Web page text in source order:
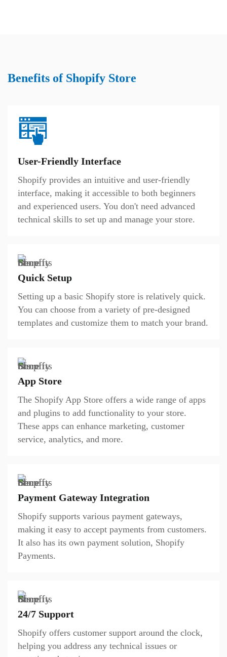
Benefits of Shopify Store
User-Friendly Interface
Shopify provides an intuitive and user-friendly
interface, making it accessible to both beginners
and experienced users. You don't need advanced
technical skills to set up and manage your store.
Quick Setup
Setting up a basic Shopify store is relatively quick.
You can choose from a variety of pre-designed
templates and customize them to match your brand.
App Store
The Shopify App Store offers a wide range of apps
and plugins to add functionality to your store.
These apps can enhance marketing, customer
service, analytics, and more.
Payment Gateway Integration
Shopify supports various payment gateways,
making it easy to accept payments from customers.
It also has its own payment solution, Shopify
Payments.
24/7 Support
Shopify offers customer support around the clock,
helping you address any technical issues or